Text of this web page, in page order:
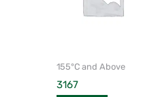
155°C and Above
3167